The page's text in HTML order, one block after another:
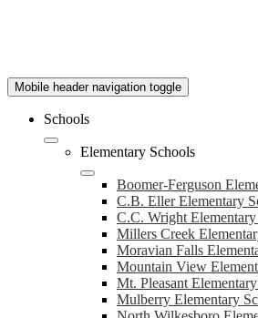
Mobile header navigation toggle
Schools
Elementary Schools
Boomer-Ferguson
C.B. Eller Elementary
C.C. Wright
Millers Creek
Moravian Falls
Mountain View
Mt. Pleasant
Mulberry Elementary